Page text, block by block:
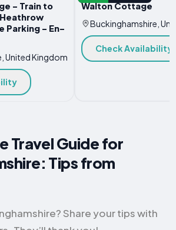
- Train to
Parking - En-
United Kingdom
Walton Cottage
Buckinghamshire,
Check Availability
Travel Guide for
Tips from
Share your tips with